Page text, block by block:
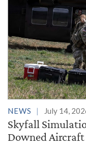
NEWS July 14,
Skyfall
Downed Aircraft